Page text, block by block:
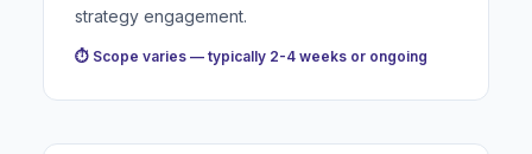
strategy engagement.
⏱ Scope varies — typically 2-4 weeks or ongoing